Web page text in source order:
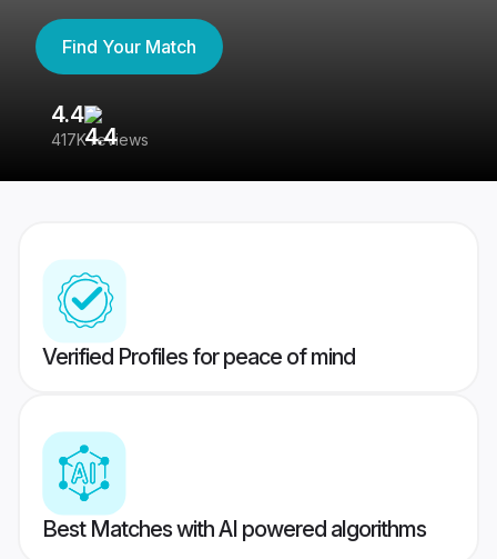
Find Your Match
4.4
417K reviews
Verified Profiles for peace of mind
Best Matches with AI powered algorithms